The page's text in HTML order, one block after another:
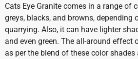
Cats Eye Granite comes in a range of
greys, blacks, and browns, depending
quarrying. Also, it can have lighter
and even green. The all-around effect
as per the blend of these color